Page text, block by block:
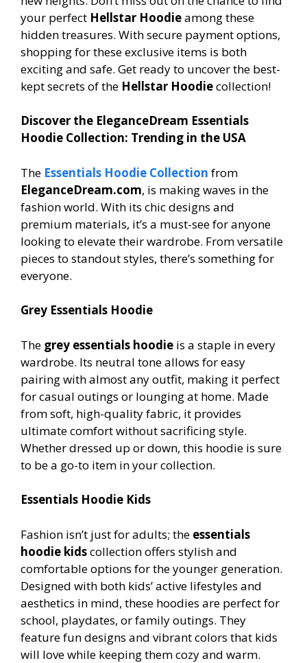
your perfect Hellstar Hoodieamong these
hidden treasures. With secure payment options,
shopping for these exclusive items is both
exciting and safe. Get ready to uncover the best-
kept secrets of the Hellstar Hoodiecollection!
Discover the EleganceDream Essentials
Hoodie Collection: Trending in the USA
The Essentials Hoodie Collection from
EleganceDream.com, is making waves in the
fashion world. With its chic designs and
premium materials, it’s a must-see for anyone
looking to elevate their wardrobe. From versatile
pieces to standout styles, there’s something for
everyone.
Grey Essentials Hoodie
The grey essentials hoodie is a staple in every
wardrobe. Its neutral tone allows for easy
pairing with almost any outfit, making it perfect
for casual outings or lounging at home. Made
from soft, high-quality fabric, it provides
ultimate comfort without sacrificing style.
Whether dressed up or down, this hoodie is sure
to be a go-to item in your collection.
Essentials Hoodie Kids
Fashion isn’t just for adults; the essentials
hoodie kidscollection offers stylish and
comfortable options for the younger generation.
Designed with both kids’ active lifestyles and
aesthetics in mind, these hoodies are perfect for
school, playdates, or family outings. They
feature fun designs and vibrant colors that kids
will love while keeping them cozy and warm.